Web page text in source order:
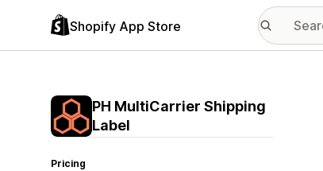
Shopify App Store
PH MultiCarrier Shipping
Label
Pricing